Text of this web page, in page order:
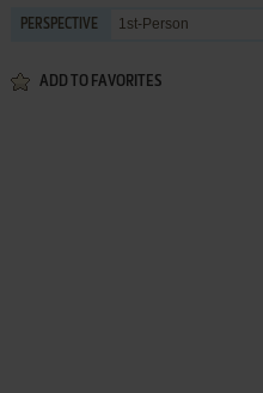
PERSPECTIVE 1st-Person
ADD TO FAVORITES